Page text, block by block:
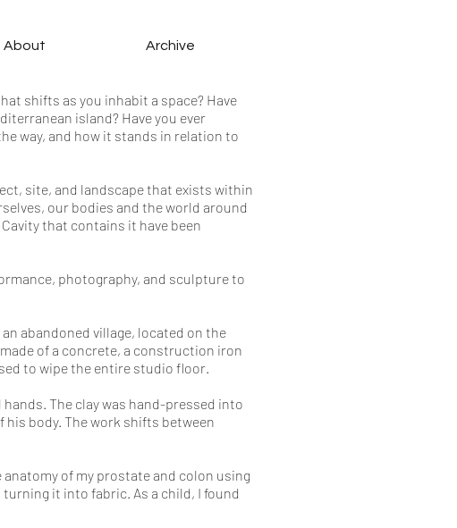
About Archive
shifts as you inhabit a space? Have
island? Have you ever
way, and how it stands in relation to
site, and landscape that exists within
our bodies and the world around
that contains it have been
photography, and sculpture to
abandoned village, located on the
of a concrete, a construction iron
to wipe the entire studio floor.
The clay was hand-pressed into
body. The work shifts between
anatomy of my prostate and colon using
it into fabric. As a child, I found